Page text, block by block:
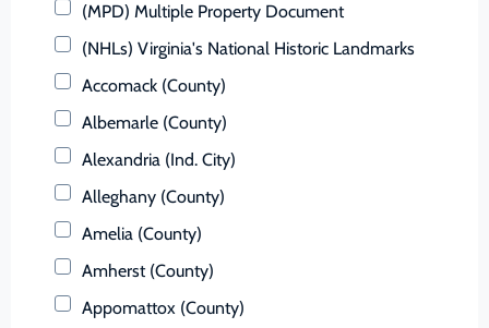
(MPD) Multiple Property Document
(NHLs) Virginia's National Historic Landmarks
Accomack (County)
Albemarle (County)
Alexandria (Ind. City)
Alleghany (County)
Amelia (County)
Amherst (County)
Appomattox (County)